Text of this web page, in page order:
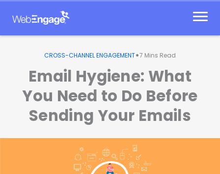
CROSS-CHANNEL ENGAGEMENT•7 Mins Read
Email Hygiene: What
You Need to Do Before
Sending Your Emails